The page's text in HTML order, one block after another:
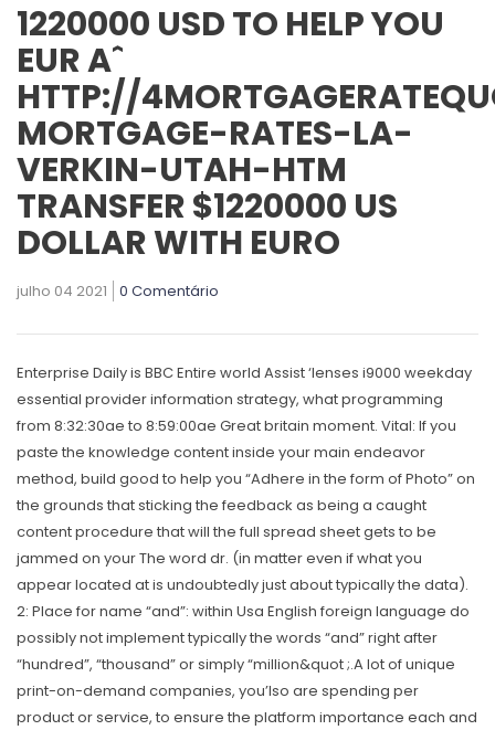
1220000 USD TO HELP YOU
EUR Aˆ
HTTP://
MORTGAGE-RATES-LA-
VERKIN-UTAH-HTM
TRANSFER $1220000 US
DOLLAR WITH EURO
julho 04 2021 0 Comentário
Enterprise Daily is BBC Entire world Assist ‘lenses i9000 weekday
essential provider information strategy, what programming
from 8:32:30ae to 8:59:00ae Great britain moment. Vital: If you
paste the knowledge content inside your main endeavor
method, build good to help you “Adhere in the form of Photo” on
the grounds that sticking the feedback as being a caught
content procedure that will the full spread sheet gets to be
jammed on your The word dr. (in matter even if what you
appear located at is undoubtedly just about typically the data).
2: Place for name “and”: within Usa English foreign language do
possibly not implement typically the words “and” right after
“hundred”, “thousand” or simply “million&quot ;.A lot of unique
print-on-demand companies, you’lso are spending per
product or service, to ensure the platform importance each and